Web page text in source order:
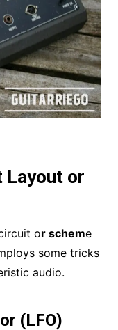
Layout or
or scheme
some tricks
audio.
(LFO)